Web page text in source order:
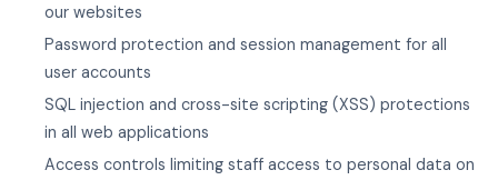
our websites
Password protection and session management for all
user accounts
SQL injection and cross-site scripting (XSS) protections
in all web applications
Access controls limiting staff access to personal data on